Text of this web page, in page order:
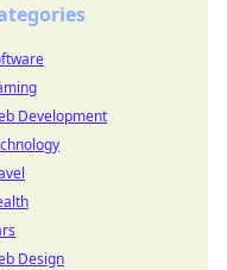
Development
Design